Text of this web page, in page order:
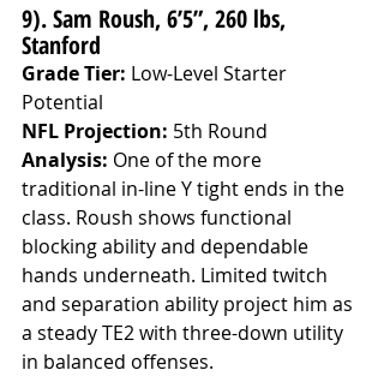
9). Sam Roush, 6’5”, 260 lbs,
Stanford
Grade Tier: Low-Level Starter
Potential
NFL Projection: 5th Round
Analysis: One of the more
traditional in-line Y tight ends in the
class. Roush shows functional
blocking ability and dependable
hands underneath. Limited twitch
and separation ability project him as
a steady TE2 with three-down utility
in balanced offenses.